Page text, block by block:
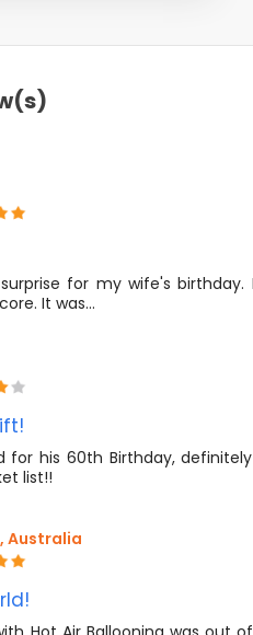
for my wife's birthday.
It was…
for his 60th Birthday,
list!!
Australia